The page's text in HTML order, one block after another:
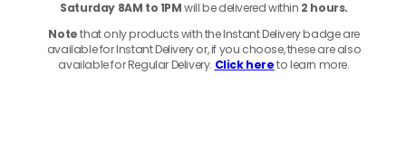
Saturday 8AM to 1PMwill be delivered within 2 hours.
Notethat only products with the Instant Delivery badge are
available for Instant Delivery or, if you choose, these are also
available for Regular Delivery. Click hereto learn more.